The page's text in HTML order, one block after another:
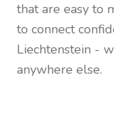
that are easy to
to connect
Liechtenstein -
anywhere else.